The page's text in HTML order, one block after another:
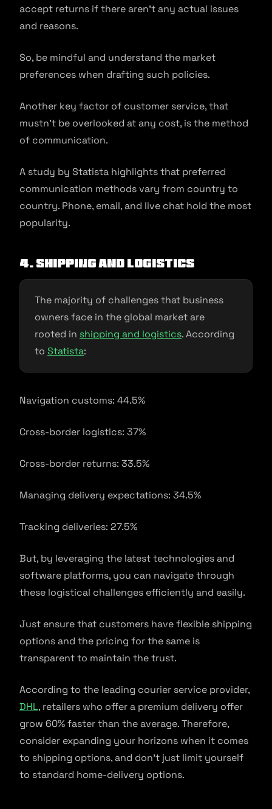
accept returns if there aren’t any actual issues
and reasons.
So, be mindful and understand the market
preferences when drafting such policies.
Another key factor of customer service, that
mustn’t be overlooked at any cost, is the method
of communication.
A study by Statista highlights that preferred
communication methods vary from country to
country. Phone, email, and live chat hold the most
popularity.
4. Shipping and logistics
The majority of challenges that business
owners face in the global market are
rooted in shipping and logistics. According
to Statista:
Navigation customs: 44.5%
Cross-border logistics: 37%
Cross-border returns: 33.5%
Managing delivery expectations: 34.5%
Tracking deliveries: 27.5%
But, by leveraging the latest technologies and
software platforms, you can navigate through
these logistical challenges efficiently and easily.
Just ensure that customers have flexible shipping
options and the pricing for the same is
transparent to maintain the trust.
According to the leading courier service provider,
DHL, retailers who offer a premium delivery offer
grow 60% faster than the average. Therefore,
consider expanding your horizons when it comes
to shipping options, and don’t just limit yourself
to standard home-delivery options.